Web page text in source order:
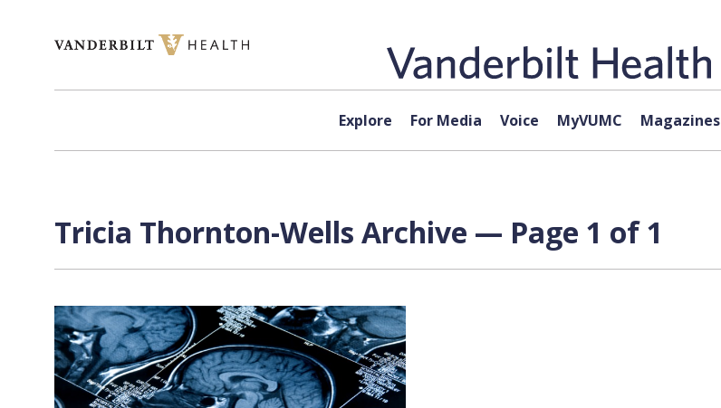
Explore For Media Voice MyVUMC Magazines
Tricia Thornton-Wells Archive — Page 1 of 1